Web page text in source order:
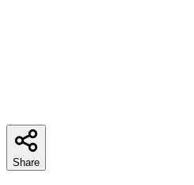
Share